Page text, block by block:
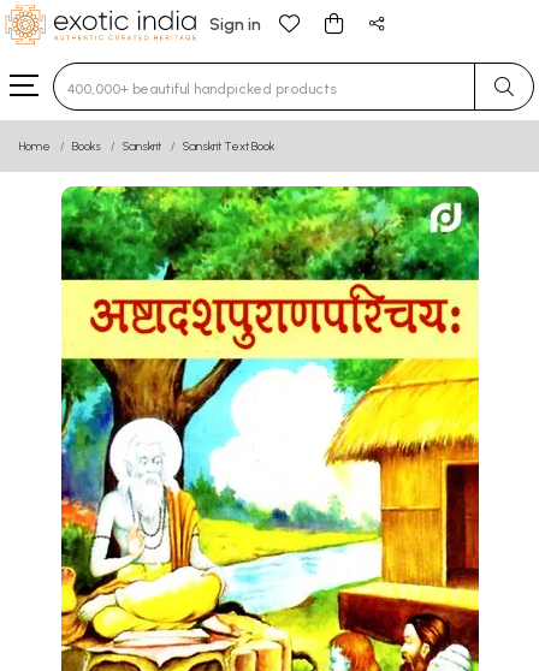
Sign in
Type 3 or more characters for results.
Home Books Sanskrit Sanskrit Text Book